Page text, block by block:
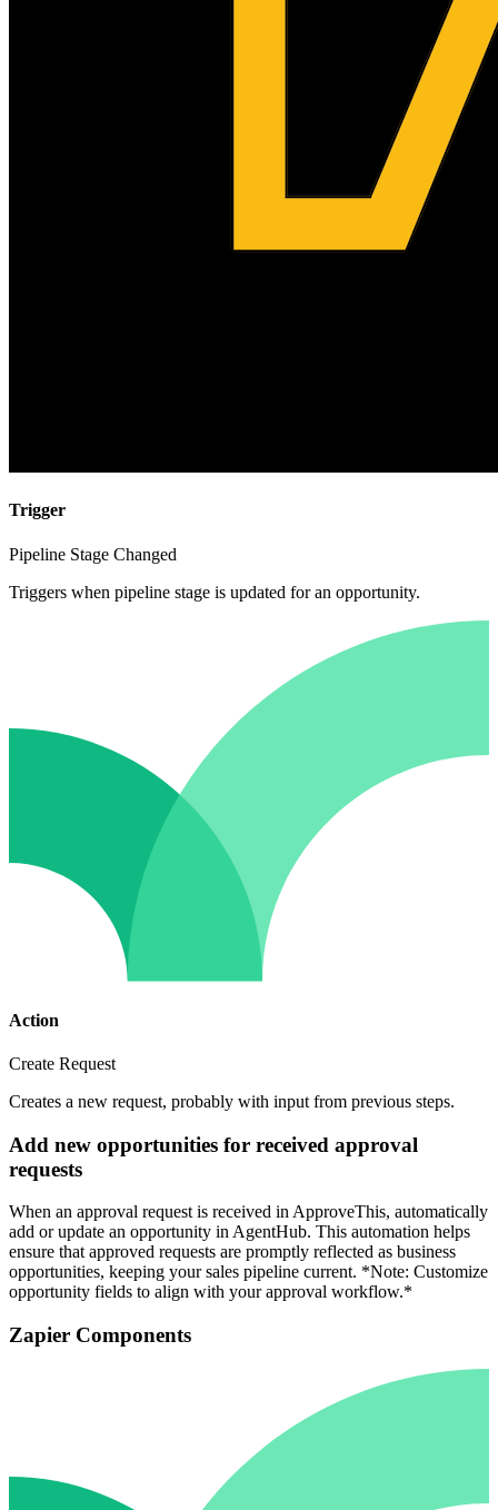
Trigger
Pipeline Stage Changed
Triggers when pipeline stage is updated for an opportunity.
Action
Create Request
Creates a new request, probably with input from previous steps.
Add new opportunities for received approval
requests
When an approval request is received in ApproveThis, automatically
add or update an opportunity in AgentHub. This automation helps
ensure that approved requests are promptly reflected as business
opportunities, keeping your sales pipeline current. *Note: Customize
opportunity fields to align with your approval workflow.*
Zapier Components